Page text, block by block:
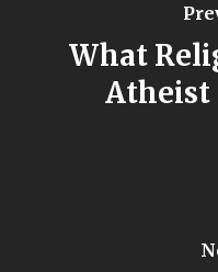
What
Atheist